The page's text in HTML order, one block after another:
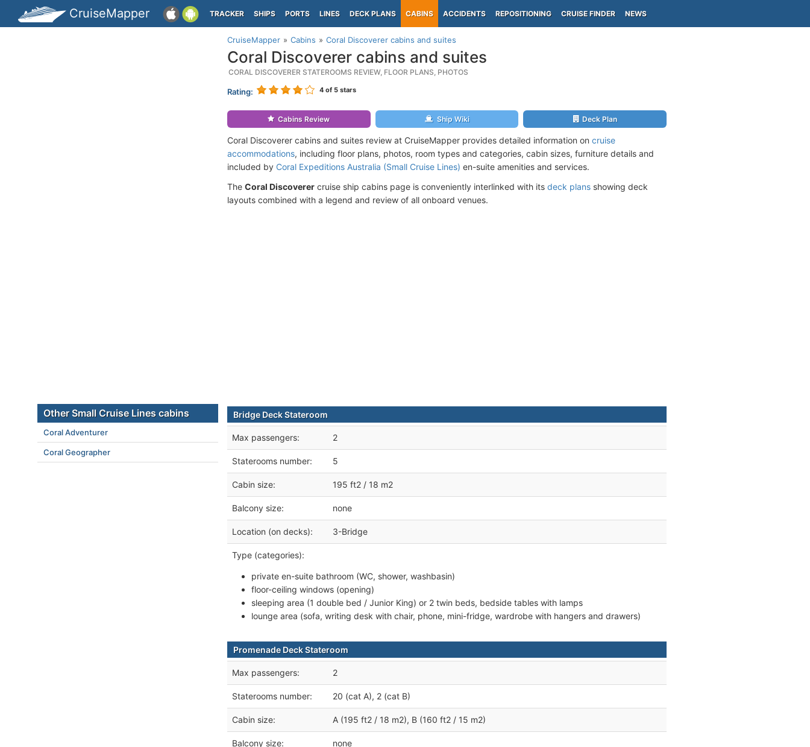
CruiseMapper TRACKER SHIPS PORTS LINES DECK PLANS CABINS ACCIDENTS REPOSITIONING CRUISE FINDER NEWS
CruiseMapper Cabins Coral Discoverer cabins and suites
Coral Discoverer cabins and suites
CORAL DISCOVERER STATEROOMS REVIEW, FLOOR PLANS, PHOTOS
Rating: 4 of 5 stars
Cabins Review Ship Wiki Deck Plan
Coral Discoverer cabins and suites review at CruiseMapper provides detailed information on cruise
accommodations, including floor plans, photos, room types and categories, cabin sizes, furniture details and
included by Coral Expeditions Australia (Small Cruise Lines) en-suite amenities and services.
The Coral Discoverer cruise ship cabins page is conveniently interlinked with its deck plans showing deck
layouts combined with a legend and review of all onboard venues.
Bridge Deck Stateroom
Max passengers: 2
Staterooms number: 5
Cabin size: 195 ft2 / 18 m2
Balcony size: none
Location (on decks): 3-Bridge
Type (categories):
private en-suite bathroom (WC, shower, washbasin)
floor-ceiling windows (opening)
sleeping area (1 double bed / Junior King) or 2 twin beds, bedside tables with lamps
lounge area (sofa, writing desk with chair, phone, mini-fridge, wardrobe with hangers and drawers)
Promenade Deck Stateroom
Max passengers: 2
Staterooms number: 20 (cat A), 2 (cat B)
Cabin size: A (195 ft2 / 18 m2), B (160 ft2 / 15 m2)
Balcony size: none
Other Small Cruise Lines cabins
Coral Adventurer
Coral Geographer